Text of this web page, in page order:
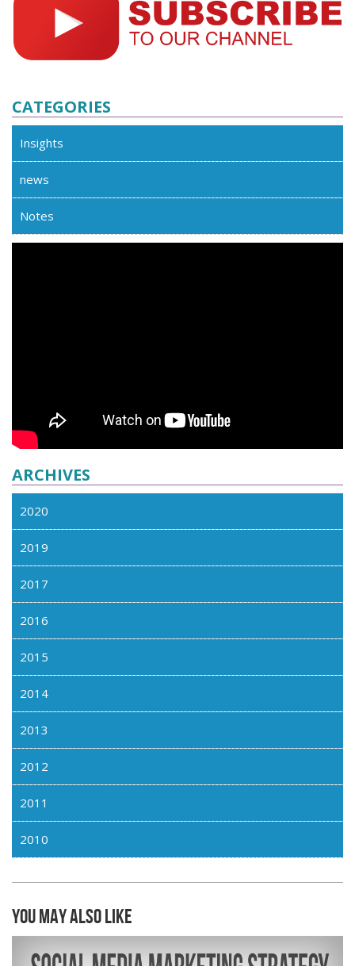
CATEGORIES
Insights
news
Notes
ARCHIVES
2020
2019
2017
2016
2015
2014
2013
2012
2011
2010
You may also like